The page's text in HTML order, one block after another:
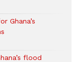
Ghana’s
flood